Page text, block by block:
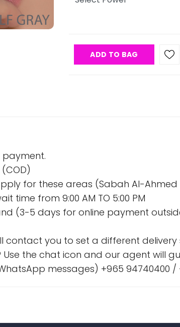
ADD TO BAG
payment.
apply for these areas (Sabah Al-
time from 9:00 AM TO 5:00 PM
(3-5 days for online payment
contact you to set a different delivery
Use the chat icon and our agent will
messages) +965 94740400 /